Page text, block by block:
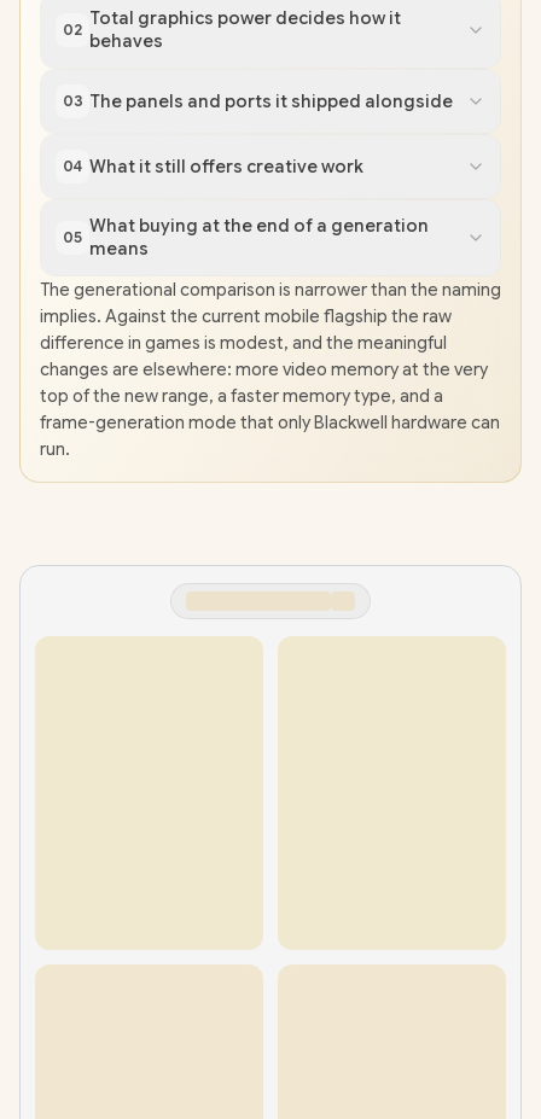
02
Total graphics power decides how it
behaves
03 The panels and ports it shipped alongside
04 What it still offers creative work
05
What buying at the end of a generation
means
The generational comparison is narrower than the naming
implies. Against the current mobile flagship the raw
difference in games is modest, and the meaningful
changes are elsewhere: more video memory at the very
top of the new range, a faster memory type, and a
frame-generation mode that only Blackwell hardware can
run.